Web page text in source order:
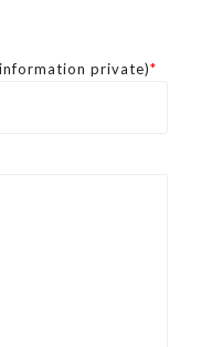
private)*